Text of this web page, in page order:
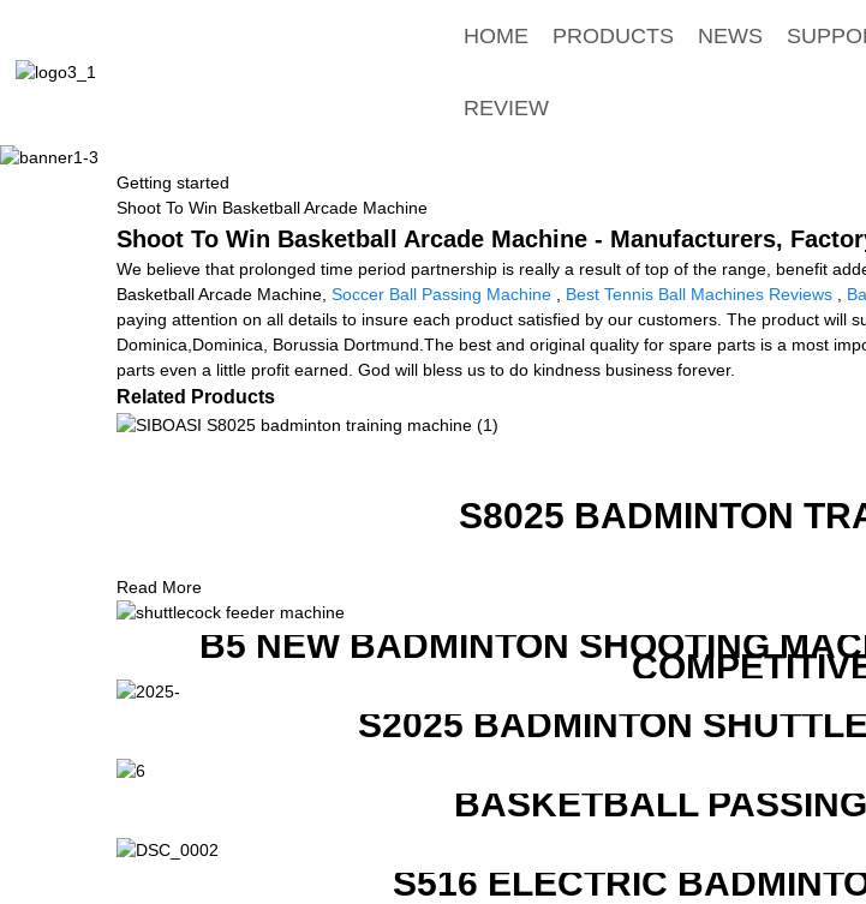
HOME PRODUCTS NEWS
REVIEW
Getting started
Shoot To Win Basketball Arcade Machine
Shoot To Win Basketball Arcade Machine - Manufacturers,
We believe that prolonged time period partnership is really a result of top of the range, benefit
Basketball Arcade Machine, Soccer Ball Passing Machine Best Tennis Ball Machines Reviews
paying attention on all details to insure each product satisfied by our customers. The product will
Dominica,Dominica, Borussia Dortmund.The best and original quality for spare parts is a most
parts even a little profit earned. God will bless us to do kindness business forever.
Related Products
S8025 BADMINTON
Read More
B5 NEW BADMINTON SHOOTING
S2025 BADMINTON
BASKETBALL
S516 ELECTRIC